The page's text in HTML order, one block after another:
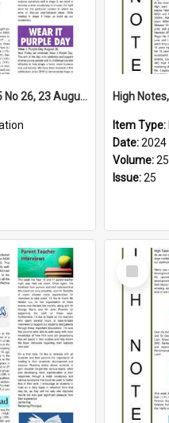
High Notes, Vol 25 No 26, 23 August 2024
Item Type:
Date:2024
Volume:25
Issue:25
Select
Item